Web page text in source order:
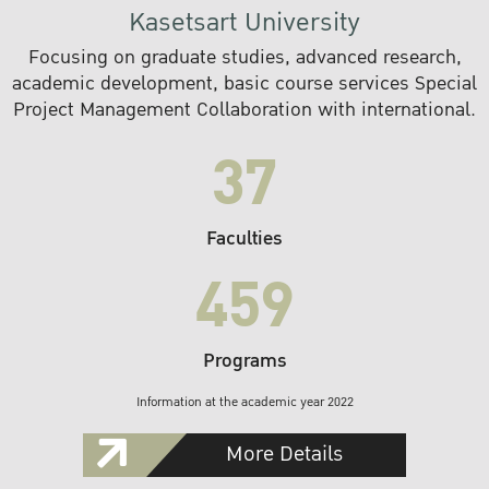
Kasetsart University
Focusing on graduate studies, advanced research,
academic development, basic course services Special
Project Management Collaboration with international.
37
Faculties
459
Programs
Information at the academic year 2022
More Details